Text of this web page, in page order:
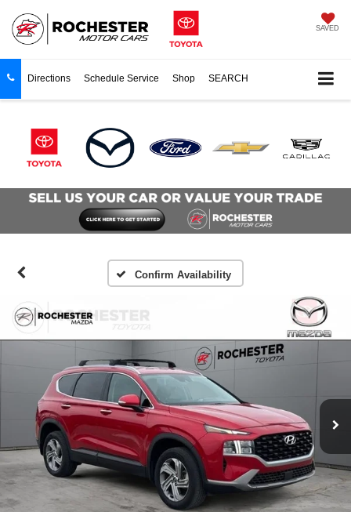
SAVED
Directions Schedule Service Shop SEARCH
Confirm Availability